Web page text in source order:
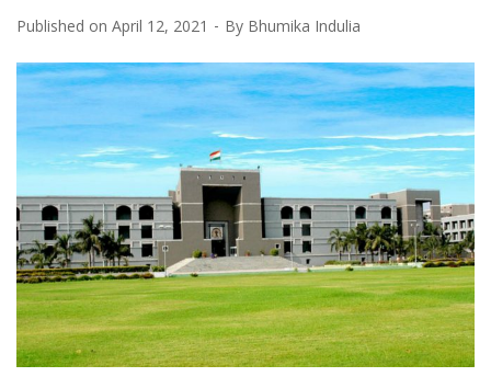
Published on April 12, 2021 By Bhumika Indulia